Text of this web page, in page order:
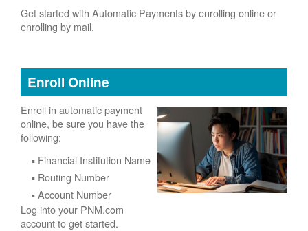
Get started with Automatic Payments by enrolling online or
enrolling by mail.
Enroll Online
Enroll in automatic payment
online, be sure you have the
following:
Financial Institution Name
Routing Number
Account Number
Log into your PNM.com
account to get started.